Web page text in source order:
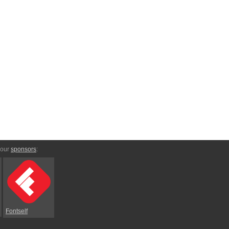
sponsors:
Fontself